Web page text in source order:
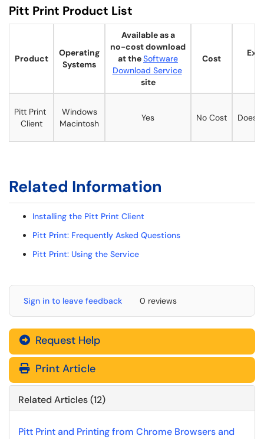
Pitt Print Product List
Product
Operating
Systems
Available as a
no-cost download
at theSoftware
Download Service
site
Cost
Pitt Print
Client
Windows
Macintosh
Yes No Cost Does
Related Information
Installing the Pitt Print Client
Pitt Print: Frequently Asked Questions
Pitt Print: Using the Service
Sign in to leave feedback 0 reviews
Request Help
Print Article
Related Articles (12)
Pitt Print and Printing from Chrome Browsers and